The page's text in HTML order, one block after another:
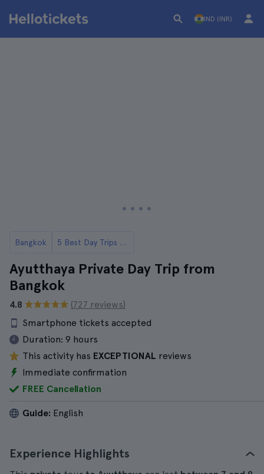
IND (INR)
Bangkok 5 Best Day Trips to Ayutthaya from Bangkok
Ayutthaya Private Day Trip from
Bangkok
4.8
(727 reviews)
Smartphone tickets accepted
Duration: 9 hours
This activity has EXCEPTIONAL reviews
Immediate confirmation
FREE Cancellation
Guide: English
Experience Highlights